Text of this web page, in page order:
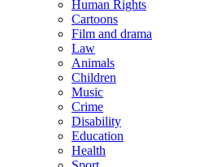
Human Rights
Cartoons
Film and drama
Law
Animals
Children
Music
Crime
Disability
Education
Health